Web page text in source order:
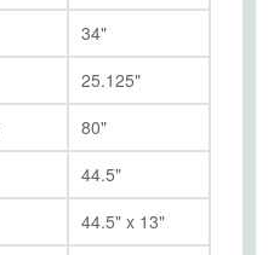
34"
25.125"
80"
44.5"
44.5" x 13"